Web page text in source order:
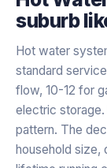
suburb
Hot water
standard
flow, 10-12 for
electric storage.
pattern. The
household size,